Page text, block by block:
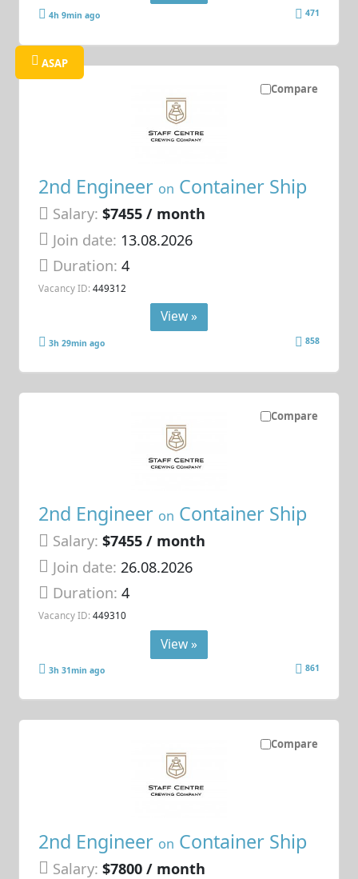
4h 9min ago 471
Compare
ASAP
2nd Engineer on Container Ship
Salary: $7455 / month
Join date: 13.08.2026
Duration:4
Vacancy ID: 449312
View »
3h 29min ago 858
Compare
2nd Engineer on Container Ship
Salary: $7455 / month
Join date: 26.08.2026
Duration:4
Vacancy ID: 449310
View »
3h 31min ago 861
Compare
2nd Engineer on Container Ship
Salary: $7800 / month